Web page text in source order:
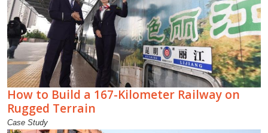
How to Build a 167-Kilometer Railway on
Rugged Terrain
Case Study